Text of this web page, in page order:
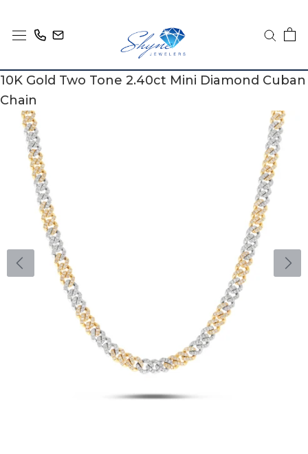
content
10K Gold Two Tone 2.40ct Mini Diamond Cuban
Chain